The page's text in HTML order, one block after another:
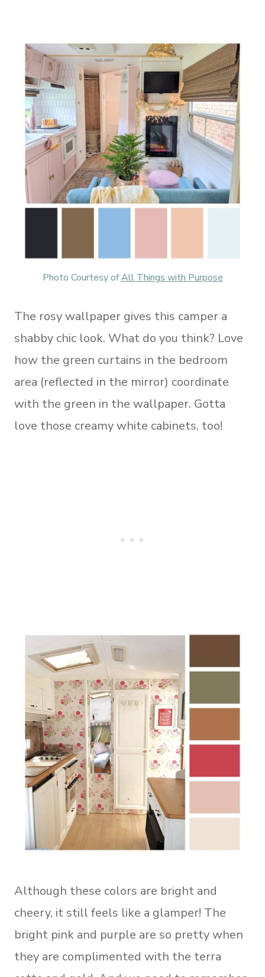
Photo Courtesy ofAll Things with Purpose
The rosy wallpaper gives this camper a
shabby chic look. What do you think? Love
how the green curtains in the bedroom
area (reflected in the mirror) coordinate
with the green in the wallpaper. Gotta
love those creamy white cabinets, too!
Although these colors are bright and
cheery, it still feels like a glamper! The
bright pink and purple are so pretty when
they are complimented with the terra